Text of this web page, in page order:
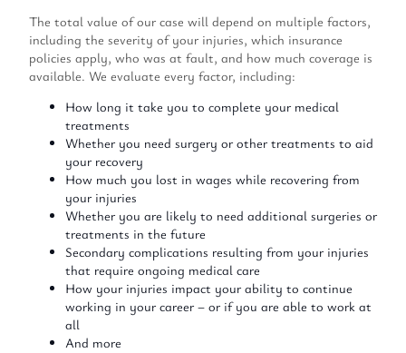
The total value of our case will depend on multiple factors,
including the severity of your injuries, which insurance
policies apply, who was at fault, and how much coverage is
available. We evaluate every factor, including:
How long it take you to complete your medical
treatments
Whether you need surgery or other treatments to aid
your recovery
How much you lost in wages while recovering from
your injuries
Whether you are likely to need additional surgeries or
treatments in the future
Secondary complications resulting from your injuries
that require ongoing medical care
How your injuries impact your ability to continue
working in your career – or if you are able to work at
all
And more